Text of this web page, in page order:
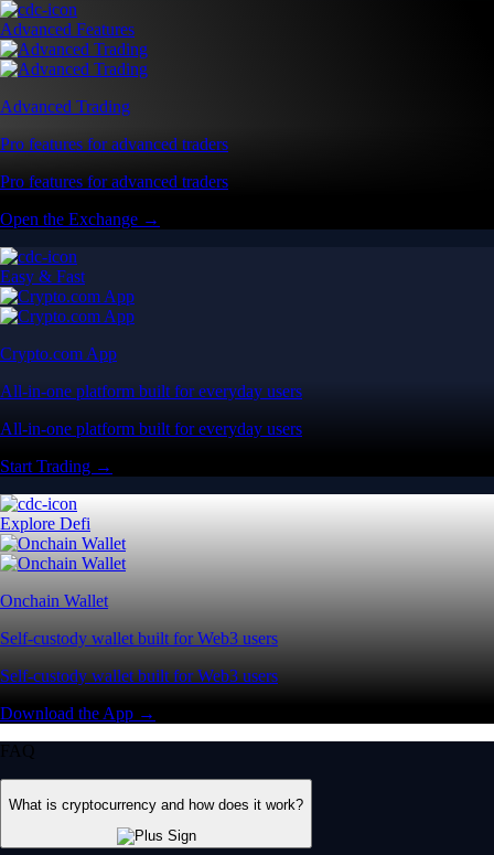
Advanced Features
Advanced Trading
Pro features for advanced traders
Pro features for advanced traders
Open the Exchange →
Easy & Fast
Crypto.com App
All-in-one platform built for everyday users
All-in-one platform built for everyday users
Start Trading →
Explore Defi
Onchain Wallet
Self-custody wallet built for Web3 users
Self-custody wallet built for Web3 users
Download the App →
FAQ
What is cryptocurrency and how does it work?